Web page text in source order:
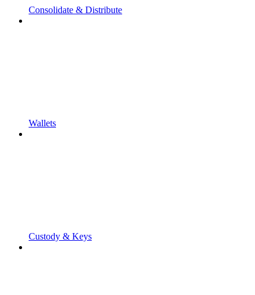
Consolidate & Distribute
Wallets
Custody & Keys